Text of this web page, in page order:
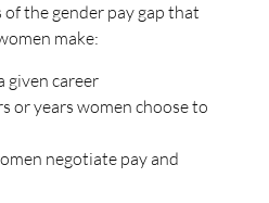
of the gender pay gap that
make:
given career
or years women choose to
negotiate pay and